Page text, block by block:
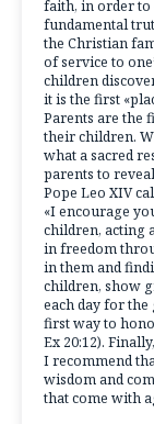
faith, in order to
fundamental
the Christian
of service to
children
it is the first
Parents are the
their children.
what a sacred
parents to
Pope Leo XIV
«I encourage
children, acting
in freedom
in them and
children, show
each day for
first way to
Ex 20:12).
I recommend
wisdom and
that come with